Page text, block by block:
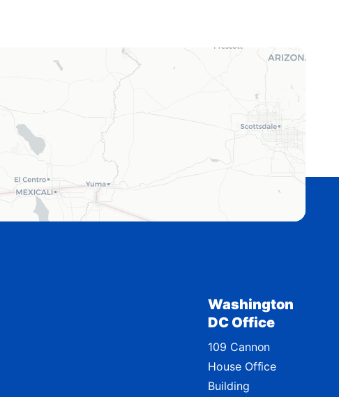
Washington
DC Office
109 Cannon
House Office
Building